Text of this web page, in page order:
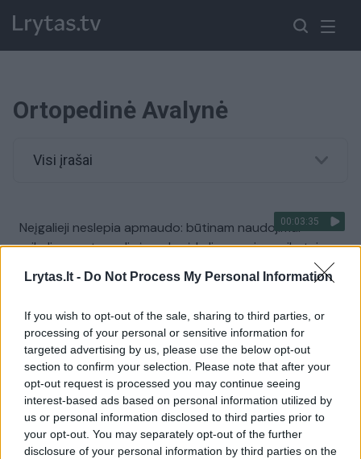
Lrytas.lt - Do Not Process My Personal Information
If you wish to opt-out of the sale, sharing to third parties, or
processing of your personal or sensitive information for
targeted advertising by us, please use the below opt-out
section to confirm your selection. Please note that after your
opt-out request is processed you may continue seeing
interest-based ads based on personal information utilized by
us or personal information disclosed to third parties prior to
your opt-out. You may separately opt-out of the further
disclosure of your personal information by third parties on the
Ortopedinė Avalynė
Visi įrašai
00:03:35
Neįgalieji neslepia apmaudo: būtinam naudojimui
reikalinga ortopedinė avalynė kelia pavojų sveikatai
Žinios | Lietuvos diena
00:01:03
Pingvino sutrikimą išsprendė originaliu būdu:
pamatykite, ko teko imtis
Augintinis
00:03:42
Lietuvoje dirbančių Filipiniečių išgyvenimo paslaptis:
sutaupo pusę atlyginimo